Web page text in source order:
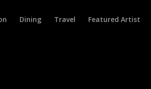
Dining Travel Featured Artist